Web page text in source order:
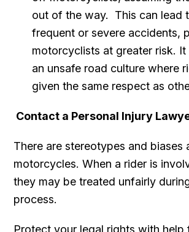
out of the way. This can lead
frequent or severe accidents,
motorcyclists at greater risk. It
an unsafe road culture where
given the same respect as
Contact a Personal Injury
There are stereotypes and biases
motorcycles. When a rider is
they may be treated unfairly
process.
Protect your legal rights with help